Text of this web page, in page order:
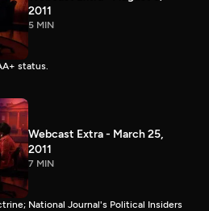
2011
5 MIN
status.
Webcast Extra - March 25,
2011
7 MIN
National Journal's Political Insiders